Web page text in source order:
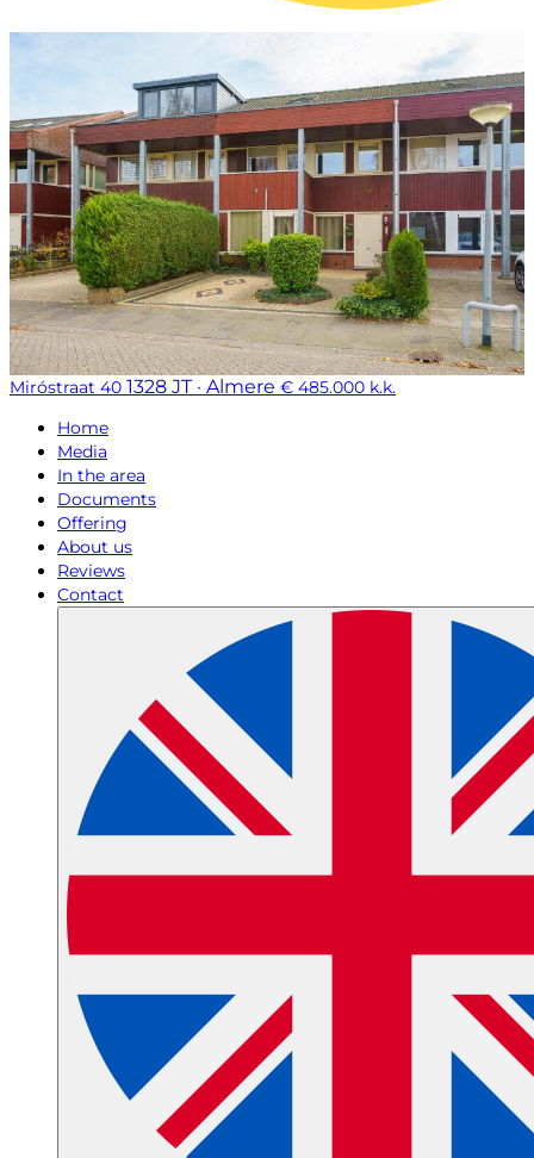
Miróstraat 40 1328 JT · Almere € 485.000 k.k.
Home
Media
In the area
Documents
Offering
About us
Reviews
Contact